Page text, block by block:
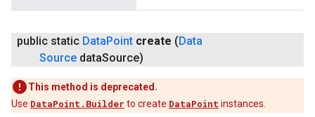
public static Data Point create ( Data
Source dataSource)
This method is deprecated.
Use DataPoint.Builder to create DataPoint instances.